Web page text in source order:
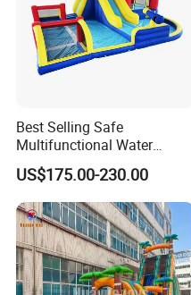
Best Selling Safe
Multifunctional Water
Castle with Kid Friendly
Design
US$175.00-230.00